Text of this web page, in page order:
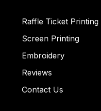
Raffle Ticket Printing
Screen Printing
Embroidery
Reviews
Contact Us